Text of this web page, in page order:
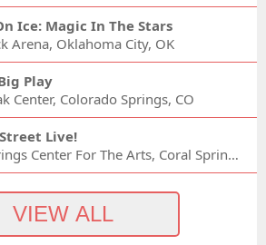
Ice: Magic In The Stars
Arena, Oklahoma City, OK
Play
Center, Colorado Springs, CO
Live!
Coral Springs Center For The Arts, Coral Springs, FL